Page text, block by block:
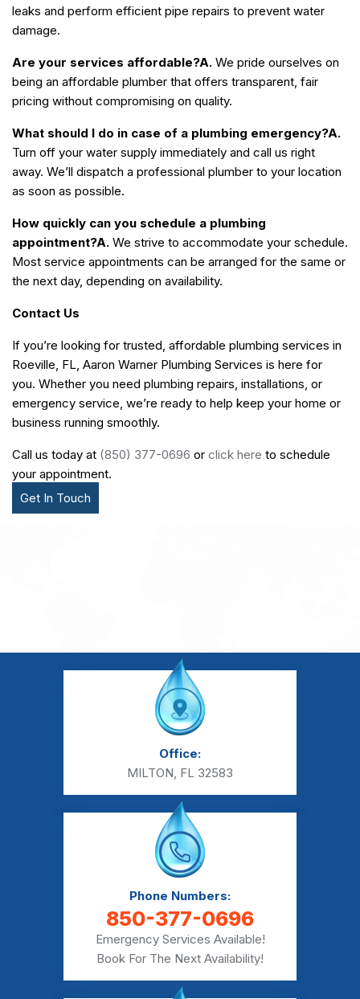
leaks and perform efficient pipe repairs to prevent water
damage.
Are your services affordable?A. We pride ourselves on
being an affordable plumber that offers transparent, fair
pricing without compromising on quality.
What should I do in case of a plumbing emergency?A.
Turn off your water supply immediately and call us right
away. We’ll dispatch a professional plumber to your location
as soon as possible.
How quickly can you schedule a plumbing
appointment?A. We strive to accommodate your schedule.
Most service appointments can be arranged for the same or
the next day, depending on availability.
Contact Us
If you’re looking for trusted, affordable plumbing services in
Roeville, FL, Aaron Warner Plumbing Services is here for
you. Whether you need plumbing repairs, installations, or
emergency service, we’re ready to help keep your home or
business running smoothly.
Call us today at (850) 377-0696 or click here to schedule
your appointment.
Get In Touch
Office:
MILTON, FL 32583
Phone Numbers:
850-377-0696
Emergency Services Available!
Book For The Next Availability!